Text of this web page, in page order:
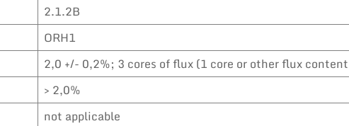
2.1.2B
ORH1
2,0 +/- 0,2%; 3 cores of flux (1 core or other flux
> 2,0%
not applicable